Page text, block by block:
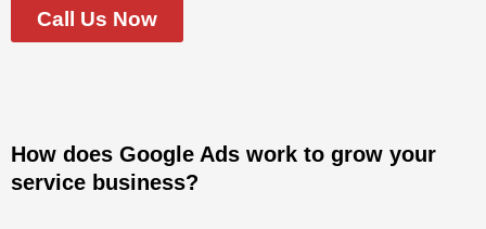
Call Us Now
How does Google Ads work to grow your
service business?